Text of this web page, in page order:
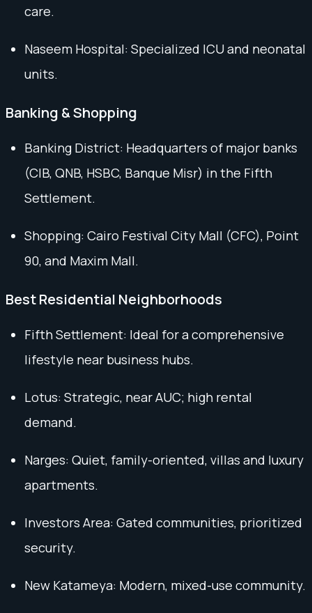
care.
Naseem Hospital: Specialized ICU and neonatal
units.
Banking & Shopping
Banking District: Headquarters of major banks
(CIB, QNB, HSBC, Banque Misr) in the Fifth
Settlement.
Shopping: Cairo Festival City Mall (CFC), Point
90, and Maxim Mall.
Best Residential Neighborhoods
Fifth Settlement: Ideal for a comprehensive
lifestyle near business hubs.
Lotus: Strategic, near AUC; high rental
demand.
Narges: Quiet, family-oriented, villas and luxury
apartments.
Investors Area: Gated communities, prioritized
security.
New Katameya: Modern, mixed-use community.